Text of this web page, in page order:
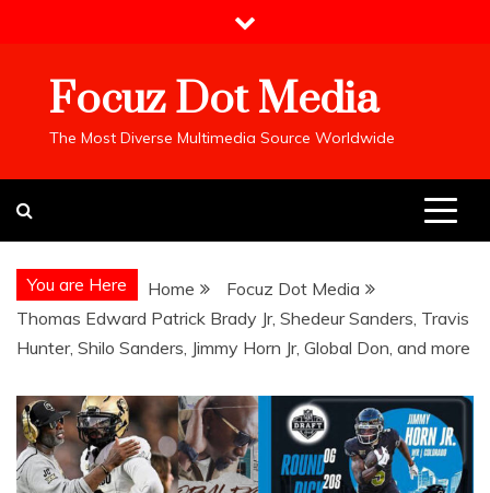
Focuz Dot Media
The Most Diverse Multimedia Source Worldwide
You are Here Home
Focuz Dot Media
Thomas Edward Patrick Brady Jr, Shedeur Sanders, Travis
Hunter, Shilo Sanders, Jimmy Horn Jr, Global Don, and more